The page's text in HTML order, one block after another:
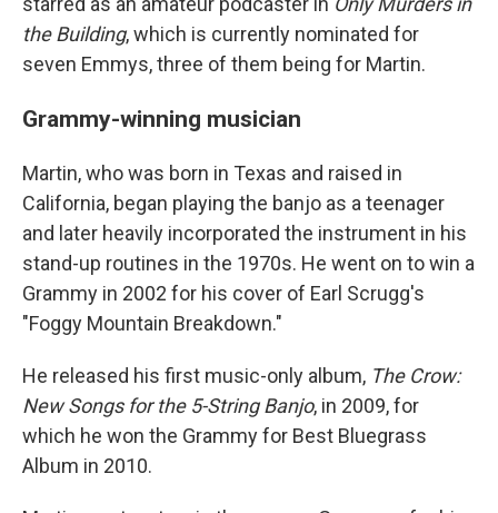
the Building, which is currently nominated for
seven Emmys, three of them being for Martin.
Grammy-winning musician
Martin, who was born in Texas and raised in
California, began playing the banjo as a teenager
and later heavily incorporated the instrument in his
stand-up routines in the 1970s. He went on to win a
Grammy in 2002 for his cover of Earl Scrugg's
"Foggy Mountain Breakdown."
He released his first music-only album, The Crow:
New Songs for the 5-String Banjo, in 2009, for
which he won the Grammy for Best Bluegrass
Album in 2010.